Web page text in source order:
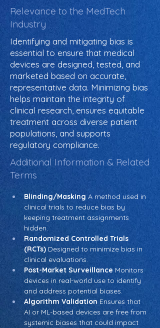
Relevance to the MedTech
Industry
Identifying and mitigating bias is
essential to ensure that medical
devices are designed, tested, and
marketed based on accurate,
representative data. Minimizing bias
helps maintain the integrity of
clinical research, ensures equitable
treatment across diverse patient
populations, and supports
regulatory compliance.
Additional Information & Related
Terms
Blinding/Masking A method used in
clinical trials to reduce bias by
keeping treatment assignments
hidden.
Randomized Controlled Trials
(RCTs) Designed to minimize bias in
clinical evaluations.
Post-Market Surveillance Monitors
devices in real-world use to identify
and address potential biases.
Algorithm Validation Ensures that
AI or ML-based devices are free from
systemic biases that could impact